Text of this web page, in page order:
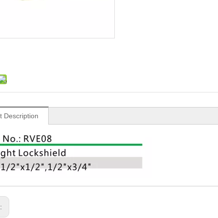
Description